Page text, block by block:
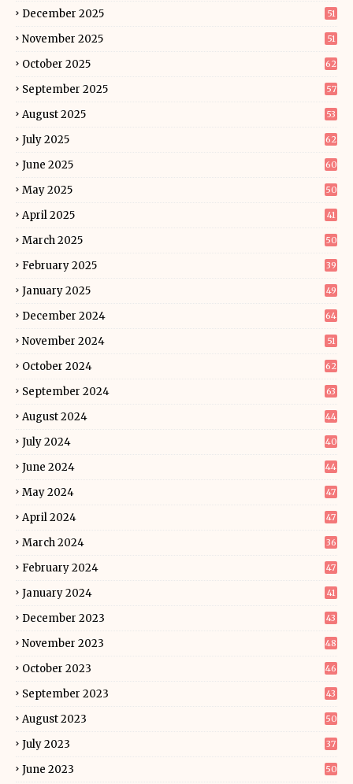
December 2025 51
November 2025 51
October 2025 62
September 2025 57
August 2025 53
July 2025 62
June 2025 60
May 2025 50
April 2025 41
March 2025 50
February 2025 39
January 2025 49
December 2024 64
November 2024 51
October 2024 62
September 2024 63
August 2024 44
July 2024 40
June 2024 44
May 2024 47
April 2024 47
March 2024 36
February 2024 47
January 2024 41
December 2023 43
November 2023 48
October 2023 46
September 2023 43
August 2023 50
July 2023 37
June 2023 50